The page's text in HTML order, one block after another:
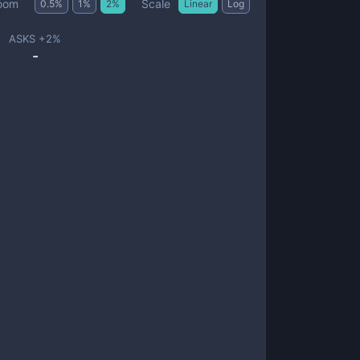
0.5% 1 % 2% Scale Linear Log
ASKS +2%
-